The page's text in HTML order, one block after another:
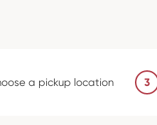
a pickup location 3